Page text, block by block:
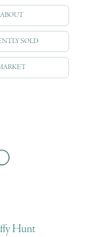
ABOUT
SOLD
Hunt